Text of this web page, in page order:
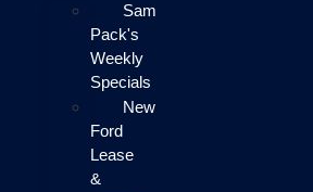
Sam
Pack's
Weekly
Specials
New
Ford
Lease
&